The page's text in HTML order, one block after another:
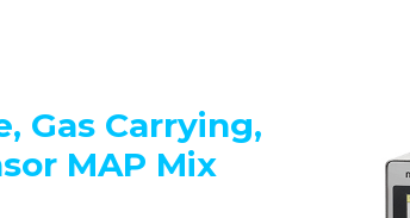
Gas Carrying,
MAP Mix